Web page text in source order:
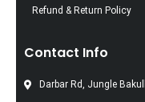
Refund & Return Policy
Contact Info
Darbar Rd, Jungle